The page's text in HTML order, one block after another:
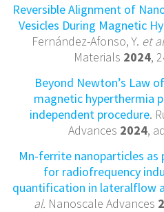
Reversible Alignment of
Vesicles During Magnetic
Fernández-Afonso, Y. et
Materials 2024,
Beyond Newton’s Law
magnetic hyperthermia
independent procedure.
Advances 2024,
Mn-ferrite nanoparticles
for radiofrequency
quantification in lateralflow
al. Nanoscale Advances